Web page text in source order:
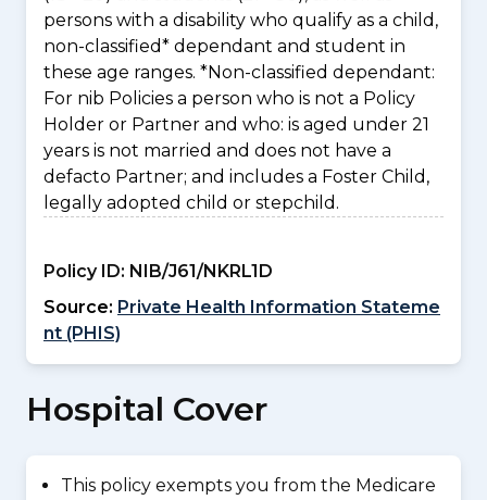
persons with a disability who qualify as a child,
non-classified* dependant and student in
these age ranges. *Non-classified dependant:
For nib Policies a person who is not a Policy
Holder or Partner and who: is aged under 21
years is not married and does not have a
defacto Partner; and includes a Foster Child,
legally adopted child or stepchild.
Policy ID: NIB/J61/NKRL1D
Source: Private Health Information Stateme
nt (PHIS)
Hospital Cover
This policy exempts you from the Medicare